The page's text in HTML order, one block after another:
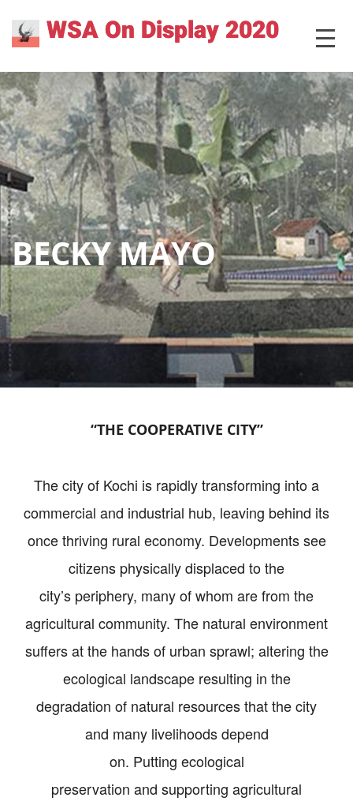
content
WSA On Display 2020 MENU
BECKY MAYO
“THE COOPERATIVE CITY”
The city of Kochi is rapidly transforming into a
commercial and industrial hub, leaving behind its
once thriving rural economy. Developments see
citizens physically displaced to the
city’s periphery, many of whom are from the
agricultural community. The natural environment
suffers at the hands of urban sprawl; altering the
ecological landscape resulting in the
degradation of natural resources that the city
and many livelihoods depend
on. Putting ecological
preservation and supporting agricultural